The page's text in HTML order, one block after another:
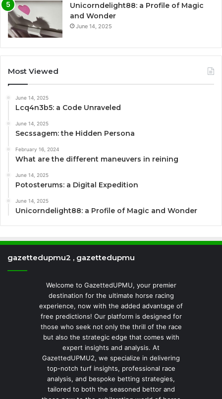
Unicorndelight88: a Profile of Magic
and Wonder
June 14, 2025
Most Viewed
June 14, 2025
Lcq4n3b5: a Code Unraveled
June 14, 2025
Secssagem: the Hidden Persona
February 16, 2024
What are the different maneuvers in reining
June 14, 2025
Potosterums: a Digital Expedition
June 14, 2025
Unicorndelight88: a Profile of Magic and Wonder
gazettedupmu2 , gazettedupmu
Welcome to GazettedUPMU, your premier
destination for the ultimate horse racing
experience, now with the added advantage of
free predictions! Our platform is designed for
those who seek not only the thrill of the race
but also the strategic edge that comes with
expert insights and analysis. At
GazettedUPMU2, we specialize in delivering
top-notch turf insights, professional race
analysis, and bespoke betting strategies,
tailored to both the seasoned bettor and